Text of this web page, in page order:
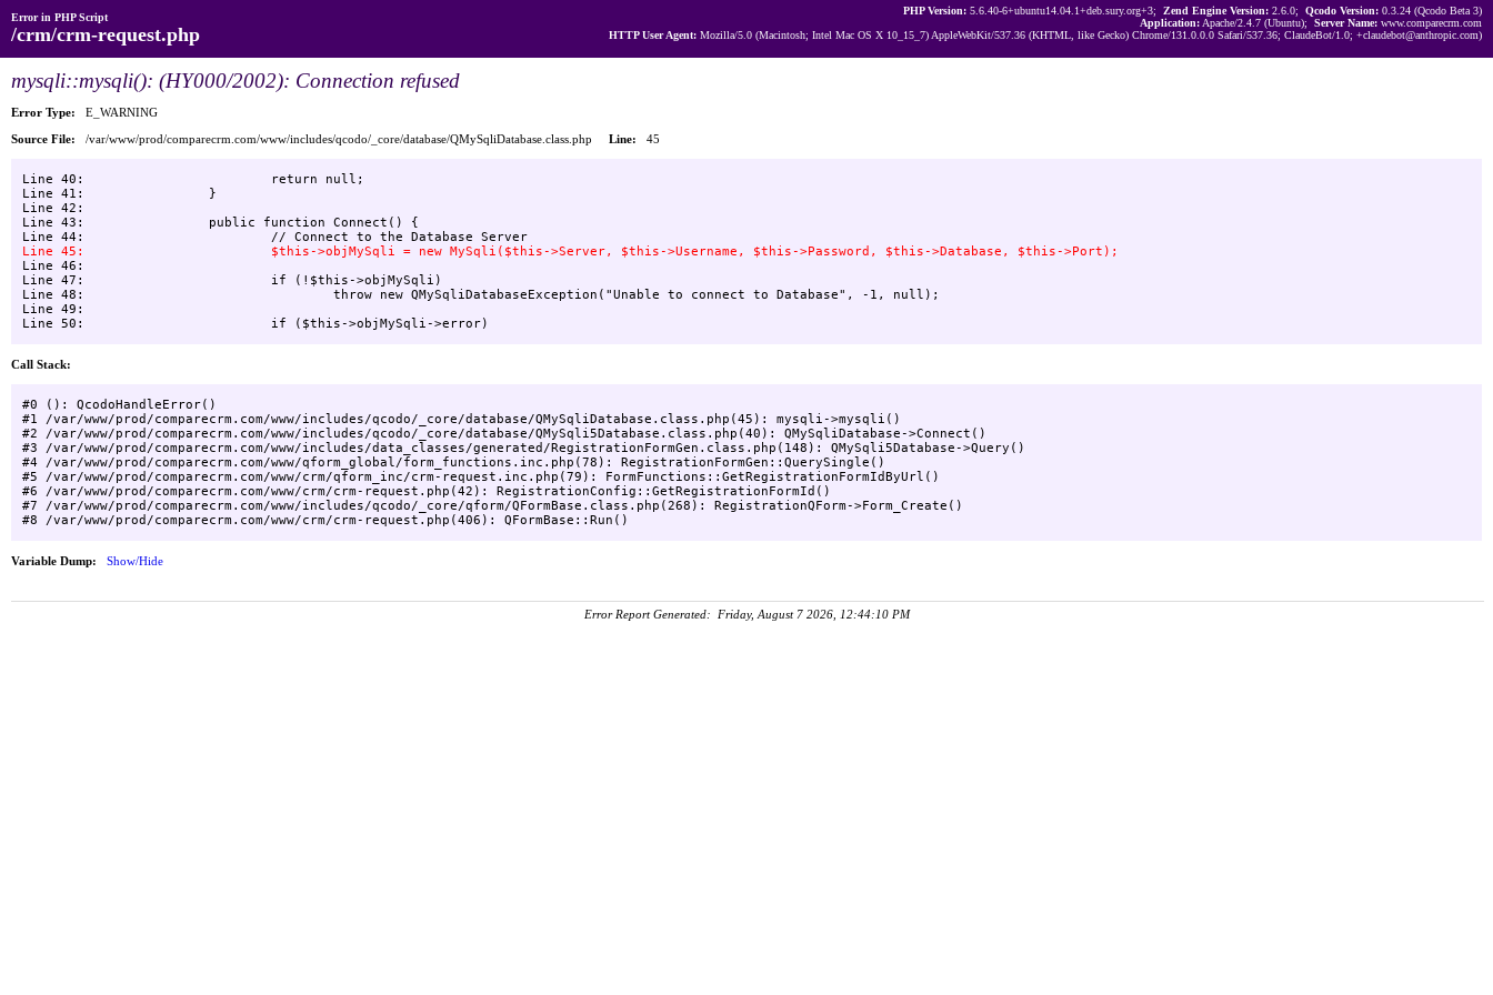
Error in PHP Script
/crm/crm-request.php
PHP Version: 5.6.40-6+ubuntu14.04.1+deb.sury.org+3; Zend Engine Version: 2.6.0; Qcodo Version: 0.3.24 (Qcodo Beta 3)
Application: Apache/2.4.7 (Ubuntu); Server Name: www.comparecrm.com
HTTP User Agent: Mozilla/5.0 (Macintosh; Intel Mac OS X 10_15_7) AppleWebKit/537.36 (KHTML, like Gecko) Chrome/131.0.0.0 Safari/537.36; ClaudeBot/1.0; +claudebot@anthropic.com)
mysqli::mysqli(): (HY000/2002): Connection refused
Error Type: E_WARNING
Source File: /var/www/prod/comparecrm.com/www/includes/qcodo/_core/database/QMySqliDatabase.class.php Line: 45
Line 40:    			return null;
Line 41:    		}
Line 42:
Line 43:    		public function Connect() {
Line 46:
Line 47:    			if (!$this->objMySqli)
Line 48:    				throw new QMySqliDatabaseException("Unable to connect to Database", -1, null);
Line 49:
Call Stack:
#0 (): QcodoHandleError()
#1 /var/www/prod/comparecrm.com/www/includes/qcodo/_core/database/QMySqliDatabase.class.php(45): mysqli->mysqli()
#2 /var/www/prod/comparecrm.com/www/includes/qcodo/_core/database/QMySqli5Database.class.php(40): QMySqliDatabase->Connect()
#3 /var/www/prod/comparecrm.com/www/includes/data_classes/generated/RegistrationFormGen.class.php(148): QMySqli5Database->Query()
#4 /var/www/prod/comparecrm.com/www/qform_global/form_functions.inc.php(78): RegistrationFormGen::QuerySingle()
#5 /var/www/prod/comparecrm.com/www/crm/qform_inc/crm-request.inc.php(79): FormFunctions::GetRegistrationFormIdByUrl()
#6 /var/www/prod/comparecrm.com/www/crm/crm-request.php(42): RegistrationConfig::GetRegistrationFormId()
#7 /var/www/prod/comparecrm.com/www/includes/qcodo/_core/qform/QFormBase.class.php(268): RegistrationQForm->Form_Create()
Variable Dump: Show/Hide
Error Report Generated: Friday, August 7 2026, 12:44:10 PM